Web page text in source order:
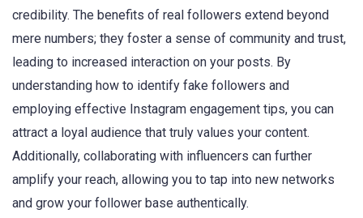
credibility. The benefits of real followers extend beyond
mere numbers; they foster a sense of community and trust,
leading to increased interaction on your posts. By
understanding how to identify fake followers and
employing effective Instagram engagement tips, you can
attract a loyal audience that truly values your content.
Additionally, collaborating with influencers can further
amplify your reach, allowing you to tap into new networks
and grow your follower base authentically.